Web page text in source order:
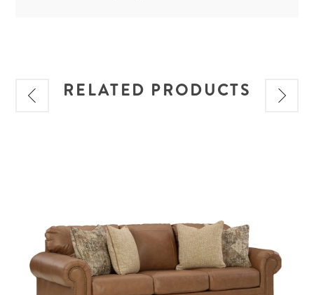
RELATED PRODUCTS